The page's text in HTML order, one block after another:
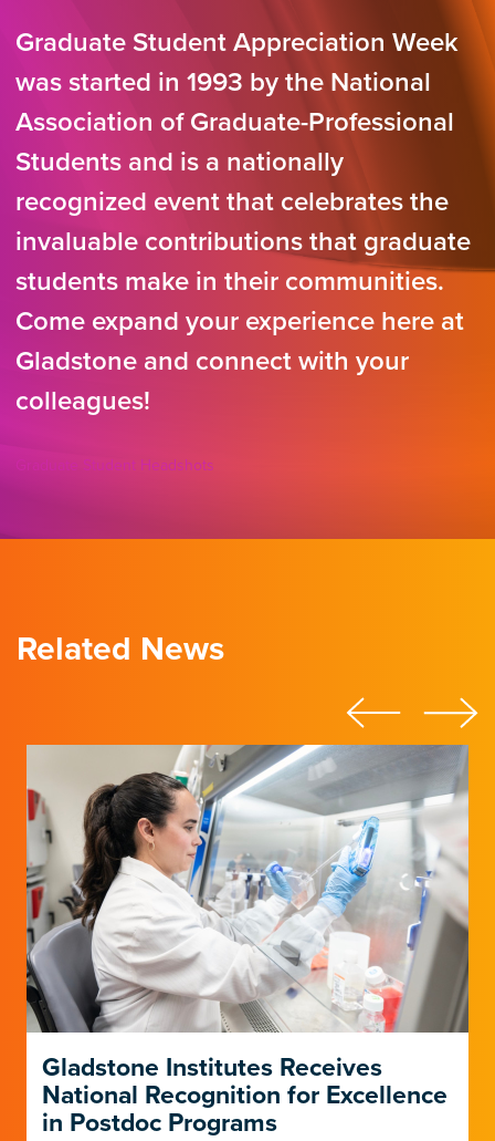
Graduate Student Appreciation Week
was started in 1993 by the National
Association of Graduate-Professional
Students and is a nationally
recognized event that celebrates the
invaluable contributions that graduate
students make in their communities.
Come expand your experience here at
Gladstone and connect with your
colleagues!
Graduate Student Headshots
Related News
Gladstone Institutes Receives
National Recognition for Excellence
in Postdoc Programs